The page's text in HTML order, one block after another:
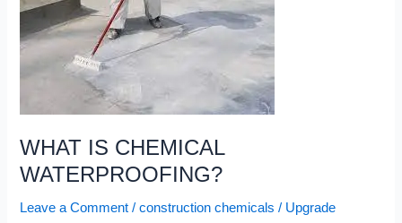
WHAT IS CHEMICAL
WATERPROOFING?
Leave a Comment /construction chemicals / Upgrade
CHEMICAL
WATERPROOFING?